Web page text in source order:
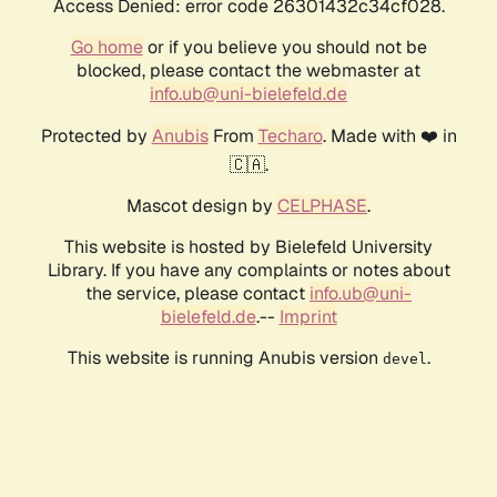
Access Denied: error code 26301432c34cf028.
Go homeor if you believe you should not be
blocked, please contact the webmaster at
info.ub@uni-bielefeld.de
Protected by AnubisFrom Techaro. Made with ❤️ in
🇨🇦.
Mascot design by CELPHASE.
This website is hosted by Bielefeld University
Library. If you have any complaints or notes about
the service, please contact info.ub@uni-
bielefeld.de.-- Imprint
This website is running Anubis version devel .